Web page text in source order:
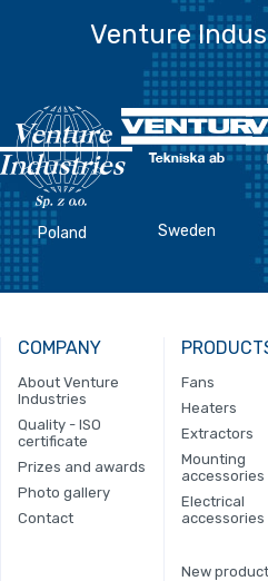
Venture
Poland Sweden
COMPANY
About Venture
Industries
Quality - ISO
certificate
Prizes and awards
Photo gallery
Contact
Fans
Heaters
Extractors
Mounting
accessories
Electrical
accessories
New